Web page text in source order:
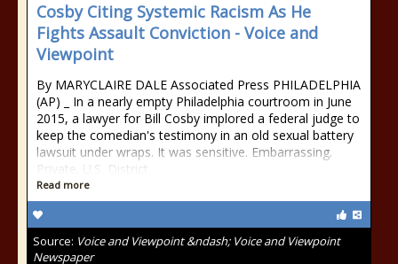
Cosby Citing Systemic Racism As He
Fights Assault Conviction - Voice and
Viewpoint
By MARYCLAIRE DALE Associated Press PHILADELPHIA
(AP) _ In a nearly empty Philadelphia courtroom in June
2015, a lawyer for Bill Cosby implored a federal judge to
keep the comedian's testimony in an old sexual battery
lawsuit under wraps. It was sensitive. Embarrassing.
Private. U.S. District
Read more
Source: Voice and Viewpoint &ndash; Voice and Viewpoint
Newspaper